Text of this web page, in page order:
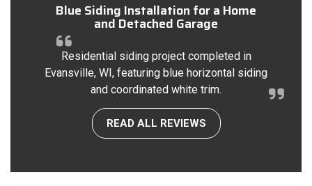
Blue Siding Installation for a Home
and Detached Garage
Residential siding project completed in
Evansville, WI, featuring blue horizontal siding
and coordinated white trim.
READ ALL REVIEWS